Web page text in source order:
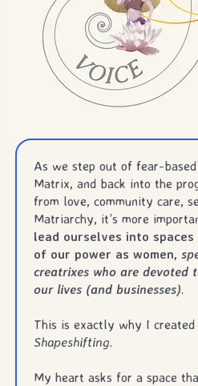
As we step out of fear-
Matrix, and back into the
from love, community care,
Matriarchy, it’s more
lead ourselves into
of our power as women,
creatrixes who are devoted
our lives (and businesses).
This is exactly why I created
Shapeshifting.
My heart asks for a space